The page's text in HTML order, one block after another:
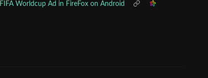
FIFA Worldcup Ad in FireFox on Android